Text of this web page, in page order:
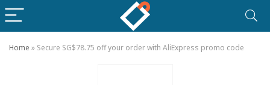
Home » Secure SG$78.75 off your order with AliExpress promo code